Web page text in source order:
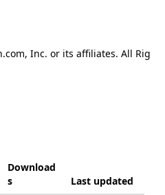
Inc. or its affiliates. All Rig
Download
s
Last updated